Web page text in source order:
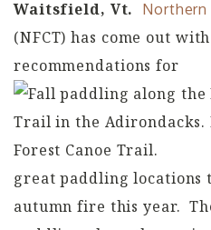
Waitsfield, Vt. Northern
(NFCT) has come out
recommendations for
great paddling locations
autumn fire this year.